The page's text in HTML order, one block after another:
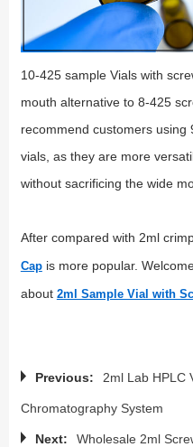
10-425 sample Vials with
mouth alternative to 8-425
recommend customers using
vials, as they are more
without sacrificing the wide
After compared with 2ml
Capis more popular.
about 2ml Sample Vial with
Previous: 2ml Lab HPLC
Chromatography System
Next: Wholesale 2ml